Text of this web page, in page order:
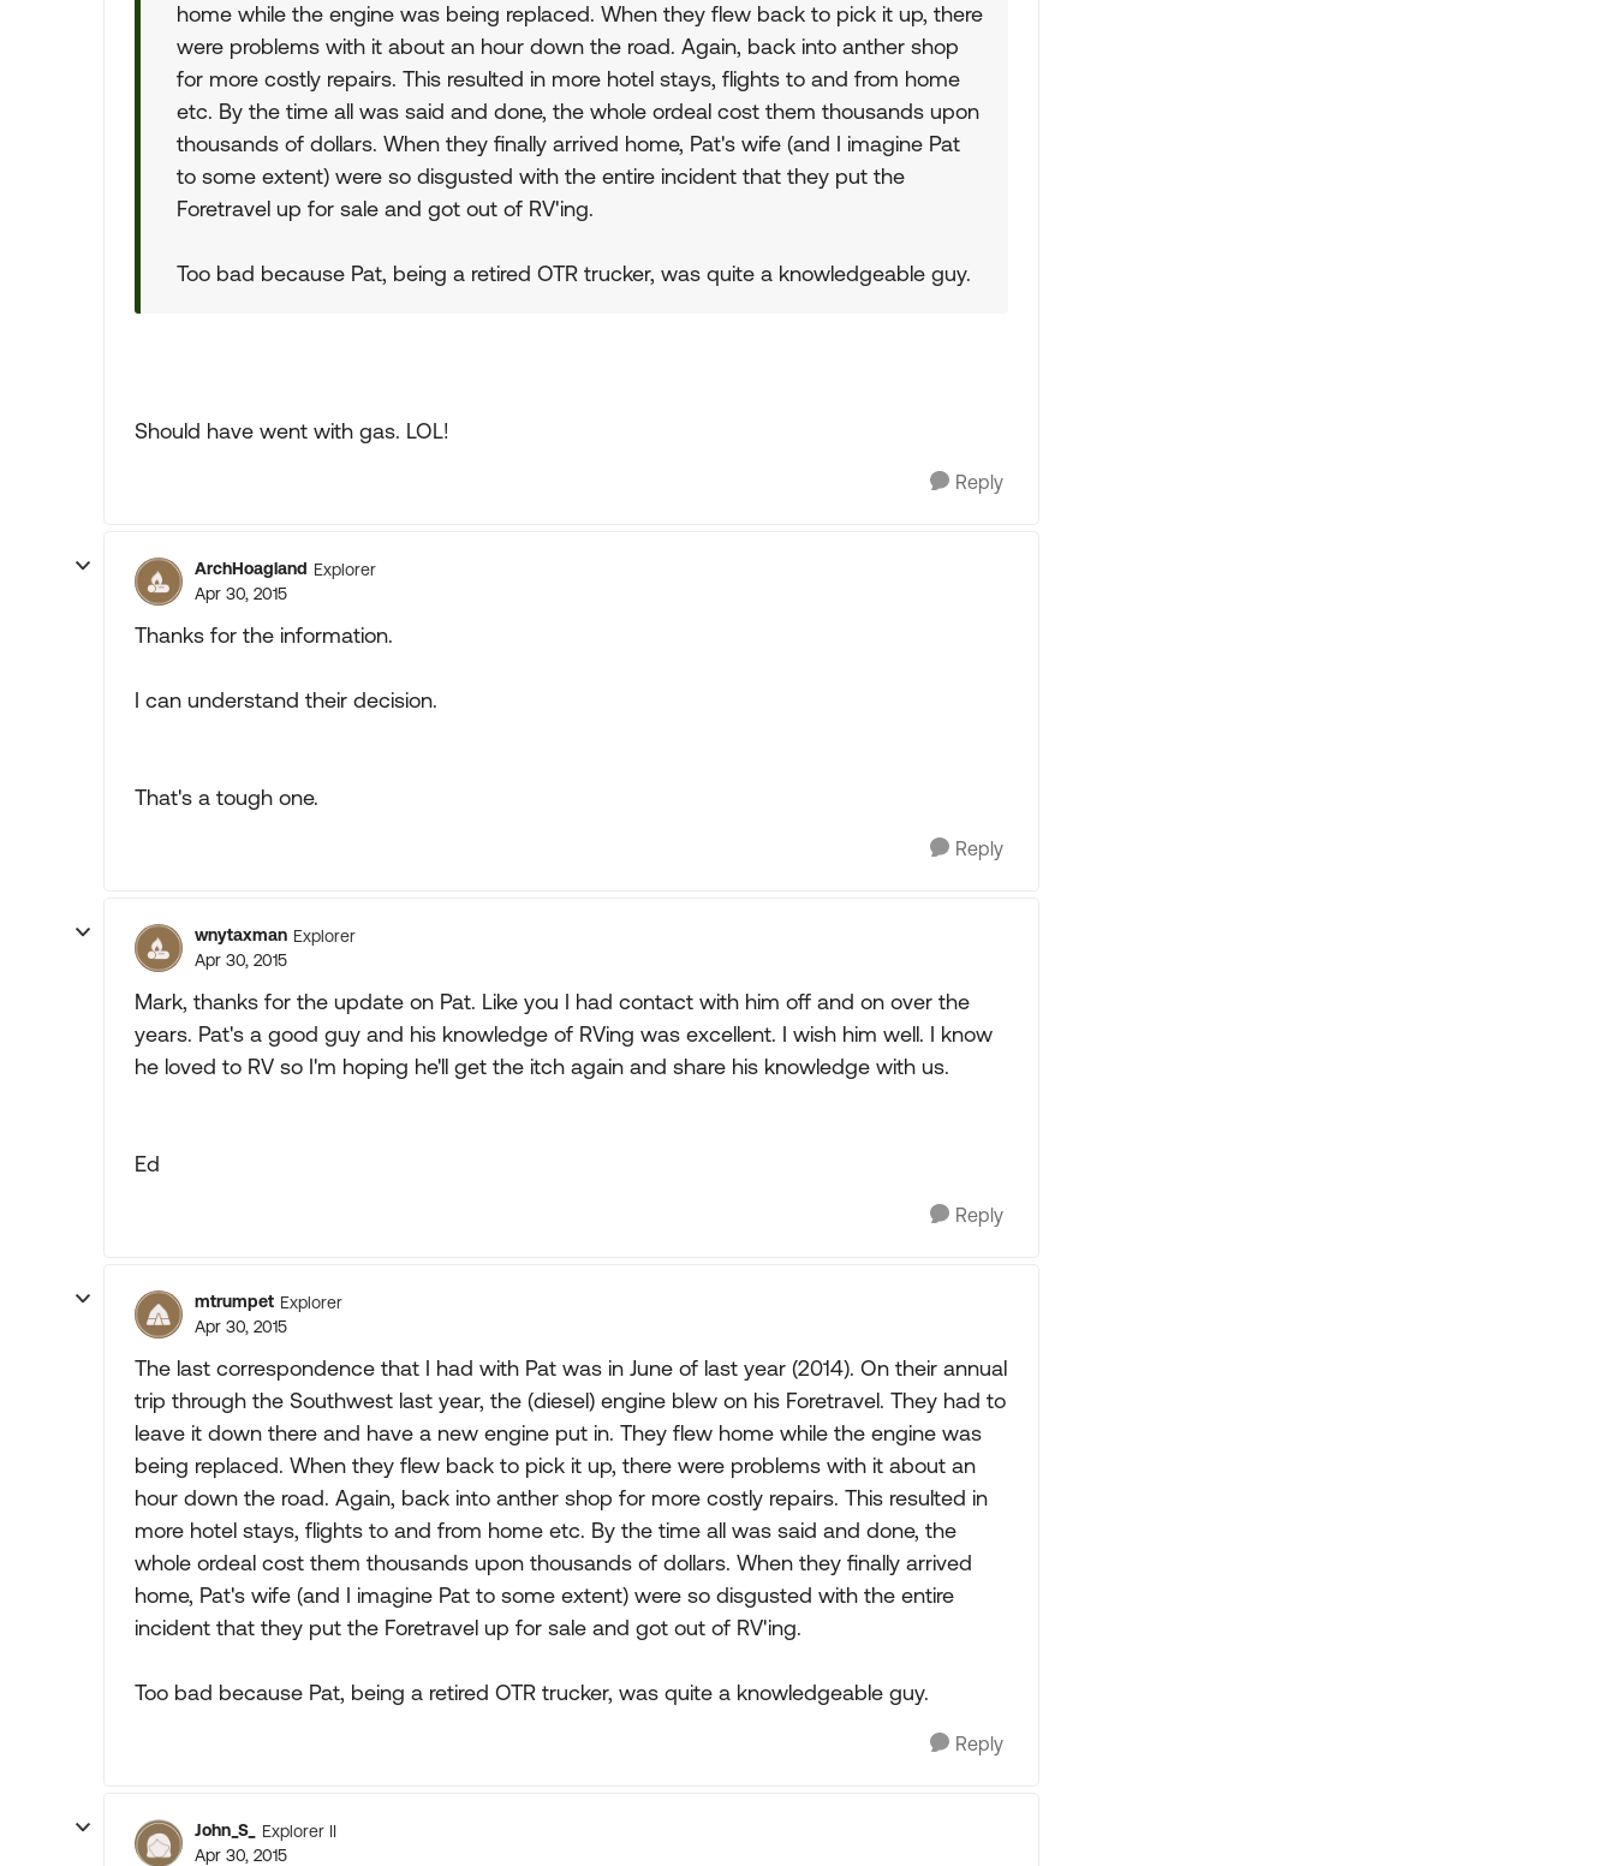
home while the engine was being replaced. When they flew back to pick it up, there
were problems with it about an hour down the road. Again, back into anther shop
for more costly repairs. This resulted in more hotel stays, flights to and from home
etc. By the time all was said and done, the whole ordeal cost them thousands upon
thousands of dollars. When they finally arrived home, Pat's wife (and I imagine Pat
to some extent) were so disgusted with the entire incident that they put the
Foretravel up for sale and got out of RV'ing.
Too bad because Pat, being a retired OTR trucker, was quite a knowledgeable guy.
Should have went with gas. LOL!
Reply
ArchHoagland Explorer
Apr 30, 2015
Thanks for the information.
I can understand their decision.
That's a tough one.
Reply
wnytaxman Explorer
Apr 30, 2015
Mark, thanks for the update on Pat. Like you I had contact with him off and on over the
years. Pat's a good guy and his knowledge of RVing was excellent. I wish him well. I know
he loved to RV so I'm hoping he'll get the itch again and share his knowledge with us.
Ed
Reply
mtrumpet Explorer
Apr 30, 2015
The last correspondence that I had with Pat was in June of last year (2014). On their annual
trip through the Southwest last year, the (diesel) engine blew on his Foretravel. They had to
leave it down there and have a new engine put in. They flew home while the engine was
being replaced. When they flew back to pick it up, there were problems with it about an
hour down the road. Again, back into anther shop for more costly repairs. This resulted in
more hotel stays, flights to and from home etc. By the time all was said and done, the
whole ordeal cost them thousands upon thousands of dollars. When they finally arrived
home, Pat's wife (and I imagine Pat to some extent) were so disgusted with the entire
incident that they put the Foretravel up for sale and got out of RV'ing.
Too bad because Pat, being a retired OTR trucker, was quite a knowledgeable guy.
Reply
John_S_
Explorer II
Apr 30, 2015